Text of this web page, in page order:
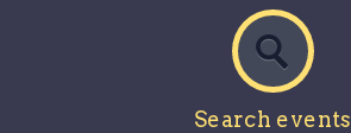
Search events